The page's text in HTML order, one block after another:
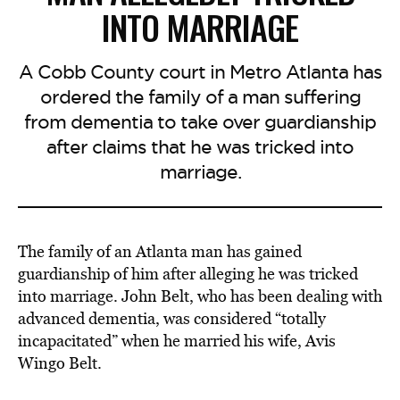
INTO MARRIAGE
A Cobb County court in Metro Atlanta has
ordered the family of a man suffering
from dementia to take over guardianship
after claims that he was tricked into
marriage.
The family of an Atlanta man has gained
guardianship of him after alleging he was tricked
into marriage. John Belt, who has been dealing with
advanced dementia, was considered “totally
incapacitated” when he married his wife, Avis
Wingo Belt.